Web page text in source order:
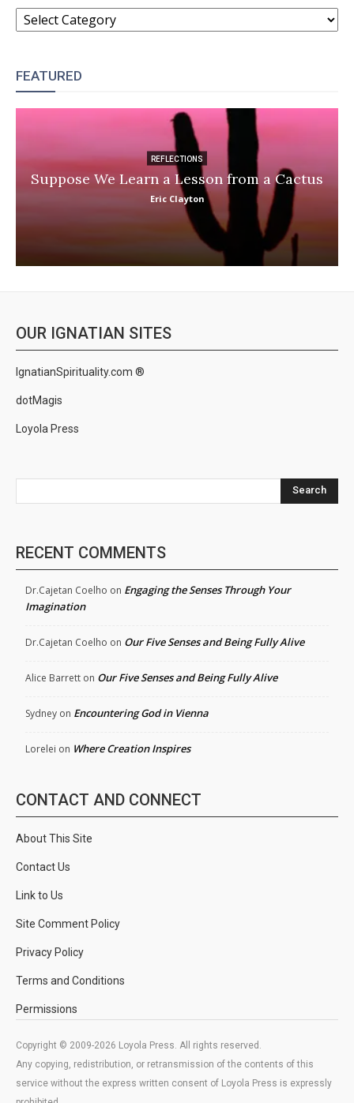
CATEGORIES
FEATURED
REFLECTIONS
Suppose We Learn a Lesson from a Cactus
Eric Clayton
OUR IGNATIAN SITES
IgnatianSpirituality.com ®
dotMagis
Loyola Press
Search
RECENT COMMENTS
Dr.Cajetan Coelho on Engaging the Senses Through Your
Imagination
Dr.Cajetan Coelho on Our Five Senses and Being Fully Alive
Alice Barrett on Our Five Senses and Being Fully Alive
Sydney on Encountering God in Vienna
Lorelei on Where Creation Inspires
CONTACT AND CONNECT
About This Site
Contact Us
Link to Us
Site Comment Policy
Privacy Policy
Terms and Conditions
Permissions
Copyright © 2009-2026 Loyola Press. All rights reserved.
Any copying, redistribution, or retransmission of the contents of this
service without the express written consent of Loyola Press is expressly